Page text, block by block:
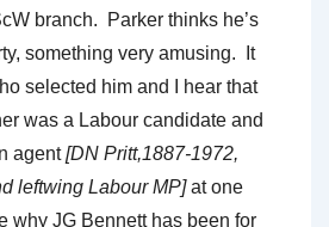
branch. Parker thinks he’s
something very amusing. It
selected him and I hear that
was a Labour candidate and
agent[DN Pritt,1887-1972,
leftwing Labour MP]at one
why JG Bennett has been for